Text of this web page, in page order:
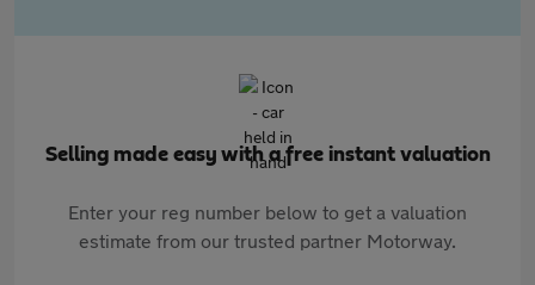
Selling made easy with a free instant valuation
Enter your reg number below to get a valuation
estimate from our trusted partner Motorway.